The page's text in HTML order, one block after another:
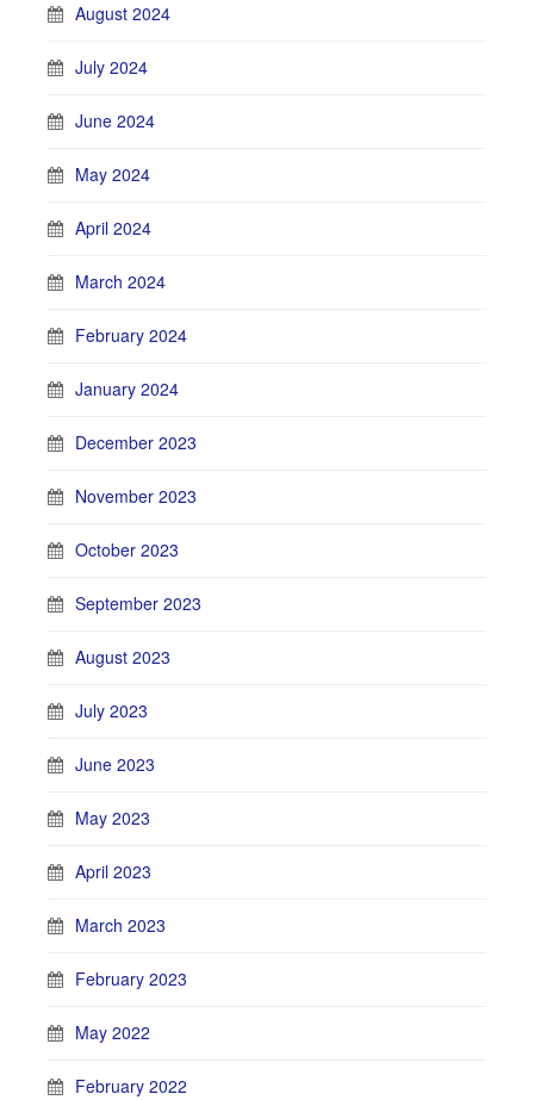
August 2024
July 2024
June 2024
May 2024
April 2024
March 2024
February 2024
January 2024
December 2023
November 2023
October 2023
September 2023
August 2023
July 2023
June 2023
May 2023
April 2023
March 2023
February 2023
May 2022
February 2022